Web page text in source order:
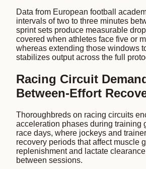
Data from European football
intervals of two to three minutes
sprint sets produce measurable
covered when athletes face five or
whereas extending those windows
stabilizes output across the full
Racing Circuit
Between-Effort
Thoroughbreds on racing circuits
acceleration phases during training
race days, where jockeys and
recovery periods that affect muscle
replenishment and lactate
between sessions.